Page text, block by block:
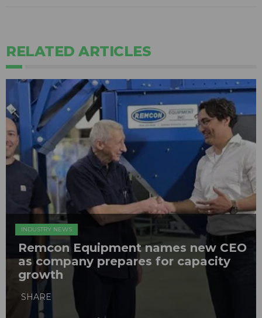
RELATED ARTICLES
INDUSTRY NEWS
Remcon Equipment names new CEO
as company prepares for capacity
growth
SHARE